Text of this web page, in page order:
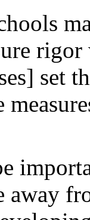
set
away